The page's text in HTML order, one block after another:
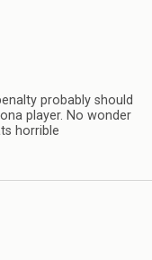
probably should
player. No wonder
horrible